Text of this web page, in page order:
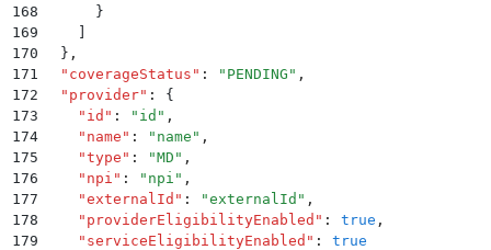
168
      }
169
170
  }
,
171
  "
coverageStatus " : " PENDING " ,
172
  "
provider" :
{
173
    "
id " : " id " ,
174
    "
name " : " name " ,
175
    "
type " : "MD " ,
176
    "
npi " : " npi " ,
177
    "
externalId " : "externalId " ,
178
    "
providerEligibilityEnabled " : true ,
179
    "
serviceEligibilityEnabled " :
true